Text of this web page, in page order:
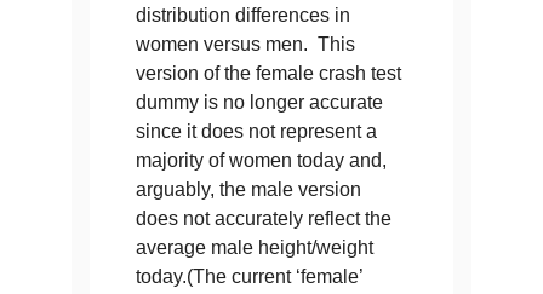
distribution differences in
women versus men. This
version of the female crash test
dummy is no longer accurate
since it does not represent a
majority of women today and,
arguably, the male version
does not accurately reflect the
average male height/weight
today.(The current ‘female’